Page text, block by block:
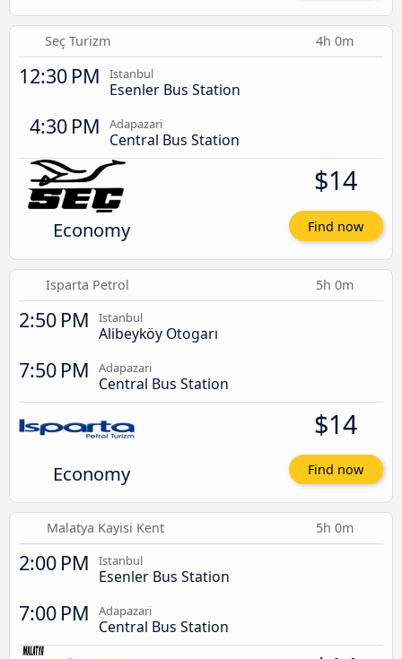
Seç Turizm 4h 0m
12:30 PM Istanbul
Esenler Bus Station
4:30 PM Adapazari
Central Bus Station
Economy
$14
Find now
Isparta Petrol 5h 0m
2:50 PM Istanbul
Alibeyköy Otogarı
7:50 PM Adapazari
Central Bus Station
Economy
$14
Find now
Malatya Kayisi Kent 5h 0m
2:00 PM Istanbul
Esenler Bus Station
7:00 PM Adapazari
Central Bus Station